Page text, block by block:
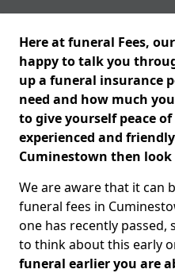
Here at funeral Fees,
happy to talk you
up a funeral insurance
need and how much
to give yourself peace
experienced and
Cuminestown then
We are aware that it can
funeral fees in
one has recently passed,
to think about this early
funeral earlier you are